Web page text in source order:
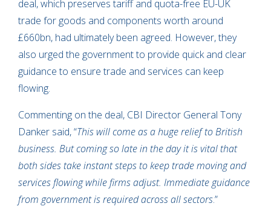
deal, which preserves tariff and quota-free EU-UK
trade for goods and components worth around
£660bn, had ultimately been agreed. However, they
also urged the government to provide quick and clear
guidance to ensure trade and services can keep
flowing.
Commenting on the deal, CBI Director General Tony
Danker said, “This will come as a huge relief to British
business. But coming so late in the day it is vital that
both sides take instant steps to keep trade moving and
services flowing while firms adjust. Immediate guidance
from government is required across all sectors.”